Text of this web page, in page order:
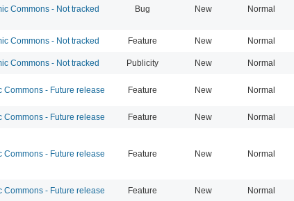
Commons - Not tracked Bug New Normal
Commons - Not tracked Feature New Normal
Commons - Not tracked Publicity New Normal
Commons - Future release Feature New Normal
Commons - Future release Feature New Normal
Commons - Future release Feature New Normal
Commons - Future release Feature New Normal